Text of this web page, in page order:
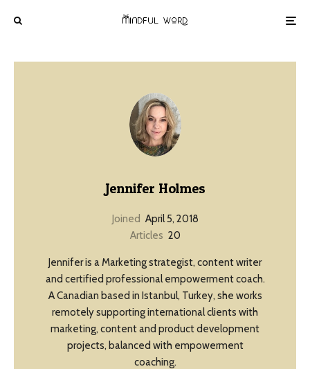
Jennifer Holmes
Joined April 5, 2018
Articles 20
Jennifer is a Marketing strategist, content writer
and certified professional empowerment coach.
A Canadian based in Istanbul, Turkey, she works
remotely supporting international clients with
marketing, content and product development
projects, balanced with empowerment
coaching.